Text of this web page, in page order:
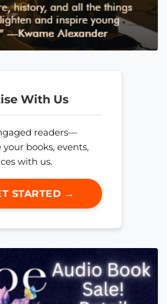
With Us
readers—
books, events,
with us.
STARTED →